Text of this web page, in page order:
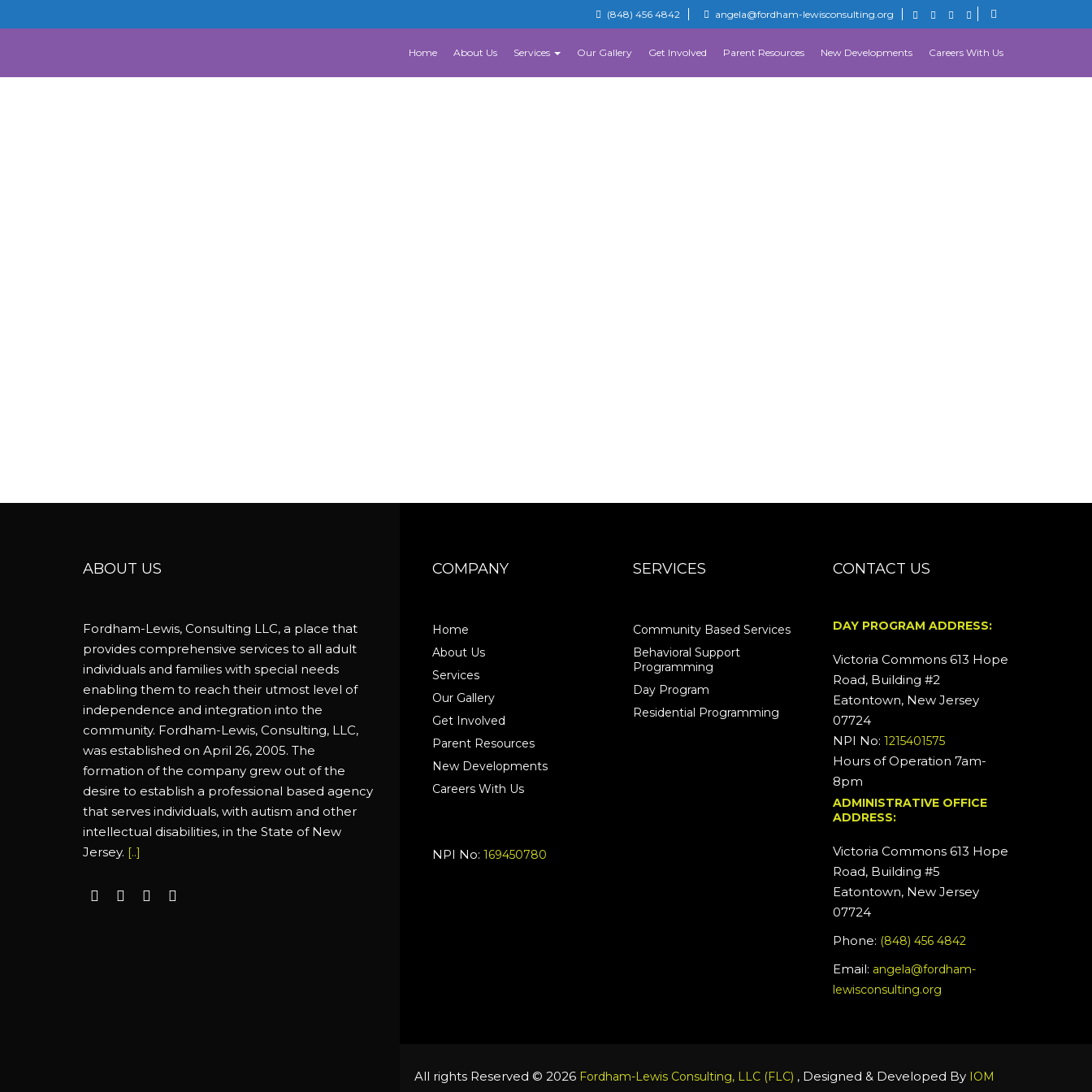
(848) 456 4842 angela@fordham-lewisconsulting.org
Home About Us Services Our Gallery Get Involved Parent Resources New Developments Careers With Us
ABOUT US
Fordham-Lewis, Consulting LLC, a place that
provides comprehensive services to all adult
individuals and families with special needs
enabling them to reach their utmost level of
independence and integration into the
community. Fordham-Lewis, Consulting, LLC,
was established on April 26, 2005. The
formation of the company grew out of the
desire to establish a professional based agency
that serves individuals, with autism and other
intellectual disabilities, in the State of New
Jersey. [..]
COMPANY
Home
About Us
Services
Our Gallery
Get Involved
Parent Resources
New Developments
Careers With Us
NPI No: 169450780
SERVICES
Community Based Services
Behavioral Support
Programming
Day Program
Residential Programming
CONTACT US
DAY PROGRAM ADDRESS:
Victoria Commons 613 Hope
Road, Building #2
Eatontown, New Jersey
07724
NPI No:1215401575
Hours of Operation 7am-
8pm
ADMINISTRATIVE OFFICE
ADDRESS:
Victoria Commons 613 Hope
Road, Building #5
Eatontown, New Jersey
07724
Phone: (848) 456 4842
Email: angela@fordham-
lewisconsulting.org
All rights Reserved © 2026 Fordham-Lewis Consulting, LLC (FLC) , Designed & Developed By IOM